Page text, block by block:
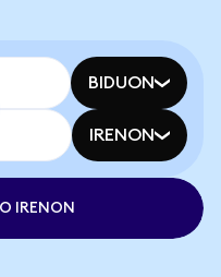
BIDUON
IRENON
IRENON